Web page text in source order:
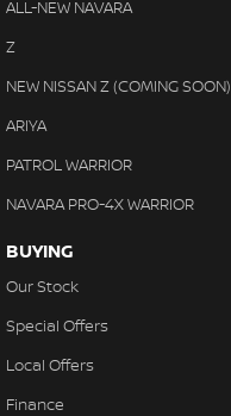
ALL-NEW NAVARA
Z
NEW NISSAN Z (COMING SOON)
ARIYA
PATROL WARRIOR
NAVARA PRO-4X WARRIOR
BUYING
Our Stock
Special Offers
Local Offers
Finance